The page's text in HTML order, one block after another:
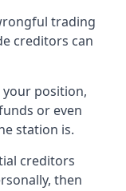
trading
creditors can
position,
or even
station is.
creditors
then